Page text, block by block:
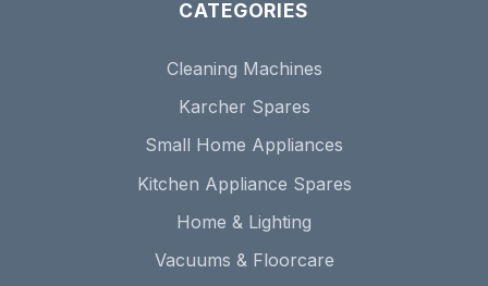
CATEGORIES
Cleaning Machines
Karcher Spares
Small Home Appliances
Kitchen Appliance Spares
Home & Lighting
Vacuums & Floorcare